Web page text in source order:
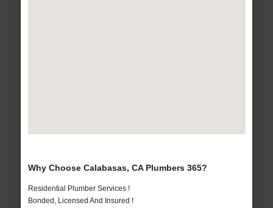
Why Choose Calabasas, CA Plumbers 365?
Residential Plumber Services !
Bonded, Licensed And Insured !